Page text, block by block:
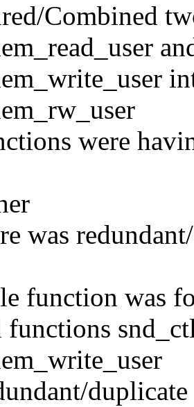
Combined
were
was
function was
functions
duplicate